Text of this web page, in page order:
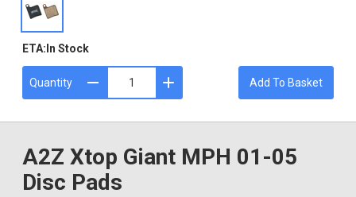
ETA: In Stock
Quantity Add To Basket
A2Z Xtop Giant MPH 01-05
Disc Pads